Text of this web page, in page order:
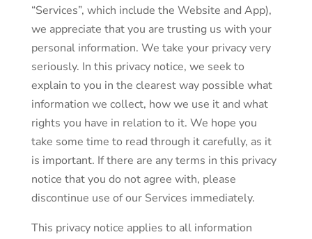
“Services”, which include the Website and App),
we appreciate that you are trusting us with your
personal information. We take your privacy very
seriously. In this privacy notice, we seek to
explain to you in the clearest way possible what
information we collect, how we use it and what
rights you have in relation to it. We hope you
take some time to read through it carefully, as it
is important. If there are any terms in this privacy
notice that you do not agree with, please
discontinue use of our Services immediately.
This privacy notice applies to all information